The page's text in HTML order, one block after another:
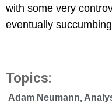
with some very
eventually
Topics:
Adam Neumann,